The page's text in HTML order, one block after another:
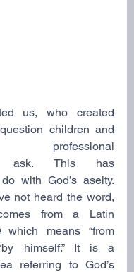
us, who created
children and
professional
ask. This has
with God’s aseity.
not heard the word,
from a Latin
which means “from
himself.” It is a
referring to God’s